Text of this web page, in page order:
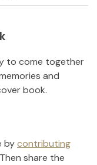
to come together
and
book.
bycontributing
Then share the